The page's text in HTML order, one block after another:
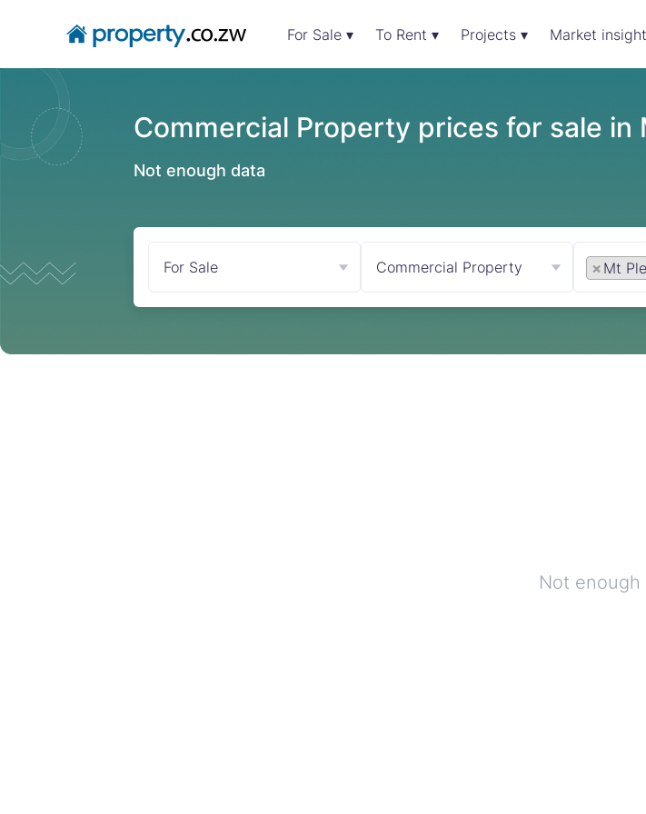
For Sale ▾ To Rent ▾ Projects ▾ Market
Commercial Property prices for sale in
Not enough data
For Sale Commercial Property × Mt
Not enough